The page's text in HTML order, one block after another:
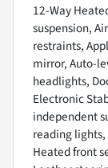
12-Way
suspension,
restraints,
mirror, Auto-
headlights,
Electronic
independent
reading
Heated front